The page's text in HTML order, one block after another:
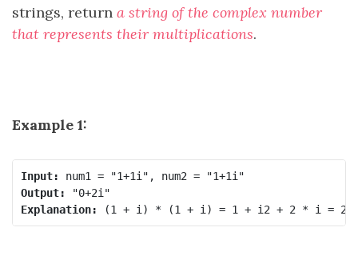
strings, return a string of the complex number
that represents their multiplications.
Example 1:
Input:
Output:
Explanation: